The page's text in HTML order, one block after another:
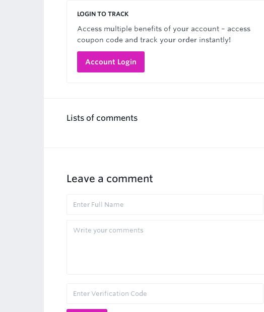
LOGIN TO TRACK
Access multiple benefits of your account – access
coupon code and track your order instantly!
Account Login
Lists of comments
Leave a comment